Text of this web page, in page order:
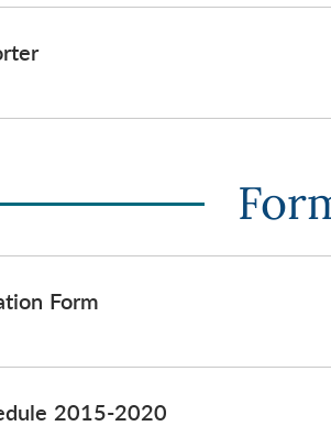
Form
2015-2020